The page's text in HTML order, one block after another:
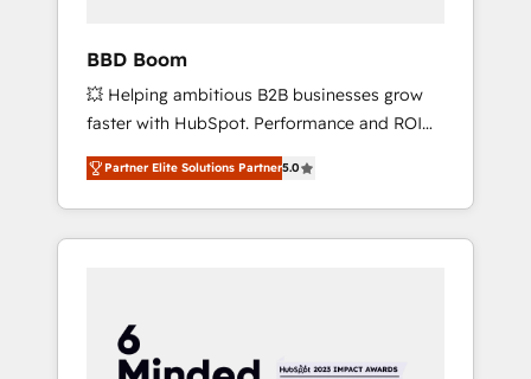
BBD Boom
💥 Helping ambitious B2B businesses grow
faster with HubSpot. Performance and ROI
focused. 💥 BBD Boom is the HubSpot
partner that can help you to HubSpot Better.
We work with your teams to solve all your
HubSpot challenges and improve user
HubSpot for the first time 🔧 Designing and
optimising your HubSpot set-up for better
Partner Elite Solutions Partner5.0